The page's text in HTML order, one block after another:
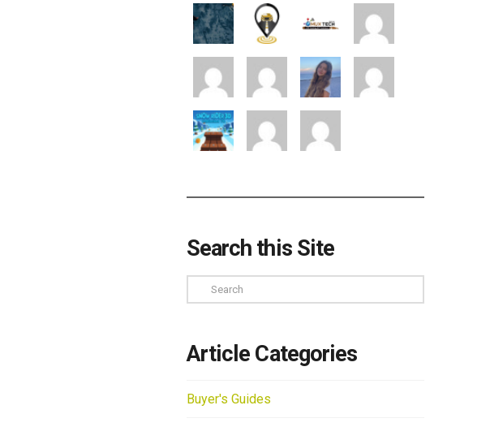
Search this Site
Search
Article Categories
Buyer's Guides